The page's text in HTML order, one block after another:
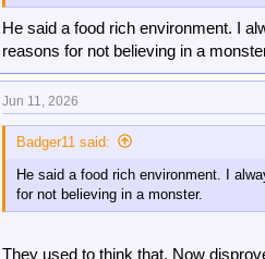
He said a food rich environment. I
reasons for not believing in a
Jun 11, 2026
Badger11 said:
He said a food rich environment. I
for not believing in a monster.
They used to think that. Now